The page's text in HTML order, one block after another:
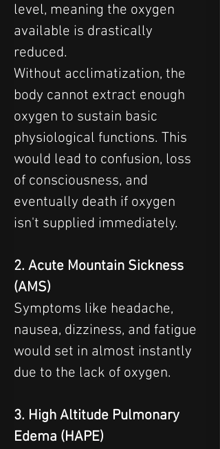
level, meaning the oxygen
available is drastically
reduced.
Without acclimatization, the
body cannot extract enough
oxygen to sustain basic
physiological functions. This
would lead to confusion, loss
of consciousness, and
eventually death if oxygen
isn't supplied immediately.
2. Acute Mountain Sickness
(AMS)
Symptoms like headache,
nausea, dizziness, and fatigue
would set in almost instantly
due to the lack of oxygen.
3. High Altitude Pulmonary
Edema (HAPE)